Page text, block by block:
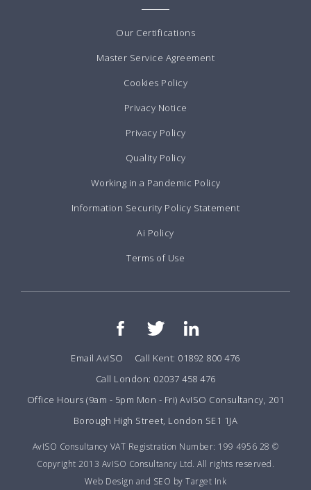
Our Certifications
Master Service Agreement
Cookies Policy
Privacy Notice
Privacy Policy
Quality Policy
Working in a Pandemic Policy
Information Security Policy Statement
Ai Policy
Terms of Use
Email AvISO
Call Kent: 01892 800 476
Call London: 02037 458 476
Office Hours (9am - 5pm Mon - Fri) AvISO Consultancy, 201
Borough High Street, London SE1 1JA
AvISO Consultancy VAT Registration Number: 199 4956 28 ©
Copyright 2013 AvISO Consultancy Ltd. All rights reserved.
Web Design and SEO by Target Ink